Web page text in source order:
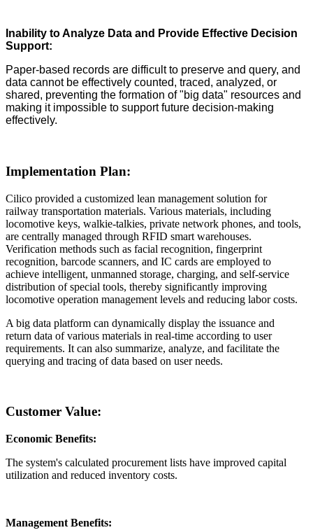
Inability to Analyze Data and Provide Effective Decision
Support:
Paper-based records are difficult to preserve and query, and
data cannot be effectively counted, traced, analyzed, or
shared, preventing the formation of "big data" resources and
making it impossible to support future decision-making
effectively.
Implementation Plan:
Cilico provided a customized lean management solution for
railway transportation materials. Various materials, including
locomotive keys, walkie-talkies, private network phones, and tools,
are centrally managed through RFID smart warehouses.
Verification methods such as facial recognition, fingerprint
recognition, barcode scanners, and IC cards are employed to
achieve intelligent, unmanned storage, charging, and self-service
distribution of special tools, thereby significantly improving
locomotive operation management levels and reducing labor costs.
A big data platform can dynamically display the issuance and
return data of various materials in real-time according to user
requirements. It can also summarize, analyze, and facilitate the
querying and tracing of data based on user needs.
Customer Value:
Economic Benefits:
The system's calculated procurement lists have improved capital
utilization and reduced inventory costs.
Management Benefits: